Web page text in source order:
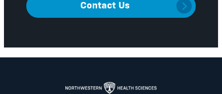
Contact Us